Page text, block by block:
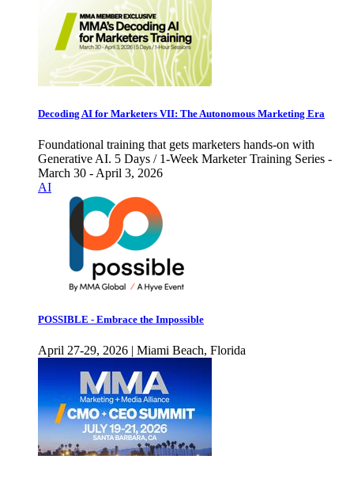
Decoding AI for Marketers VII: The Autonomous Marketing Era
Foundational training that gets marketers hands-on with
Generative AI. 5 Days / 1-Week Marketer Training Series -
March 30 - April 3, 2026
AI
POSSIBLE - Embrace the Impossible
April 27-29, 2026 | Miami Beach, Florida